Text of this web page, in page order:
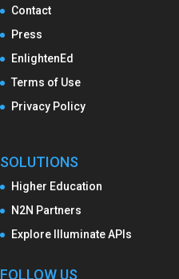
Contact
Press
EnlightenEd
Terms of Use
Privacy Policy
SOLUTIONS
Higher Education
N2N Partners
Explore Illuminate APIs
FOLLOW US